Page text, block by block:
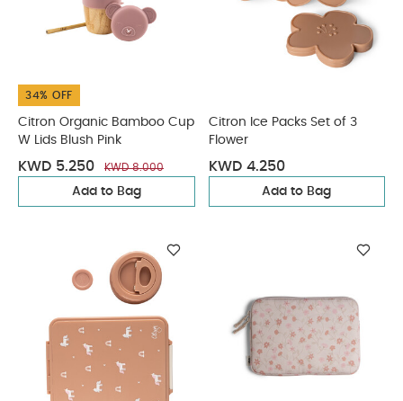
34% OFF
Citron Organic Bamboo Cup
W Lids Blush Pink
KWD 5.250 KWD 8.000
Add to Bag
Citron Ice Packs Set of 3
Flower
KWD 4.250
Add to Bag